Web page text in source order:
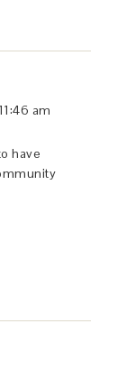
am
have